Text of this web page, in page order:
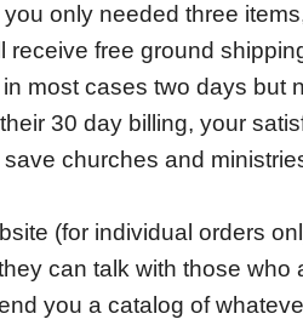
only needed three
receive free ground
most cases two days but
30 day billing, your
churches and
(for individual orders
can talk with those who
you a catalog of